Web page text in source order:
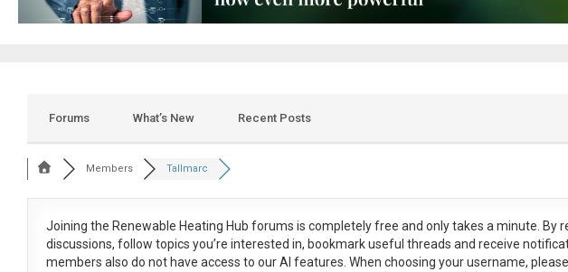
Forums What’s New Recent Posts
Members Tallmarc
Joining the Renewable Heating Hub forums is completely free and only takes a minute. By
discussions, follow topics you’re interested in, bookmark useful threads and receive
members also do not have access to our AI features. When choosing your username,